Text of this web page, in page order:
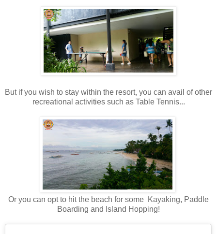
But if you wish to stay within the resort, you can avail of other
recreational activities such as Table Tennis...
Or you can opt to hit the beach for some Kayaking, Paddle
Boarding and Island Hopping!